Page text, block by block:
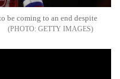
be coming to an end despite
GETTY IMAGES